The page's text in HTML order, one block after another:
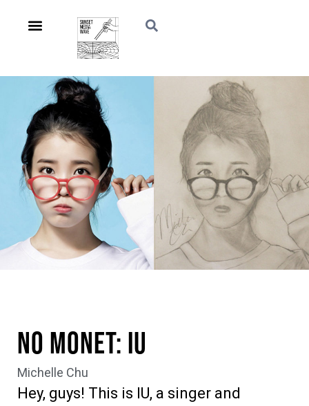
No Monet: IU
Michelle Chu
Hey, guys! This is IU, a singer and